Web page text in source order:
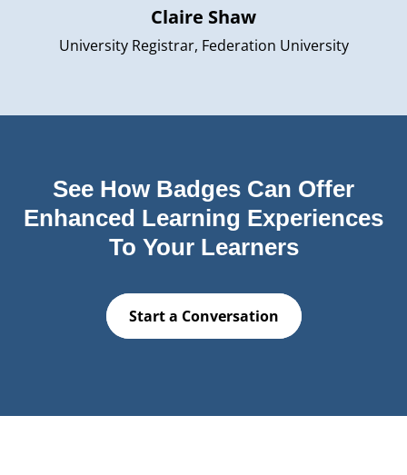
Claire Shaw
University Registrar, Federation University
See How Badges Can Offer
Enhanced Learning Experiences
To Your Learners
Start a Conversation